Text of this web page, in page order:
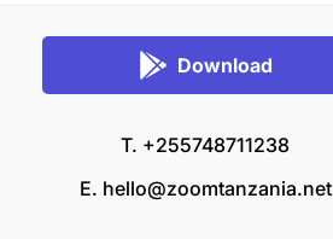
Download
T. +255748711238
E. hello@zoomtanzania.net